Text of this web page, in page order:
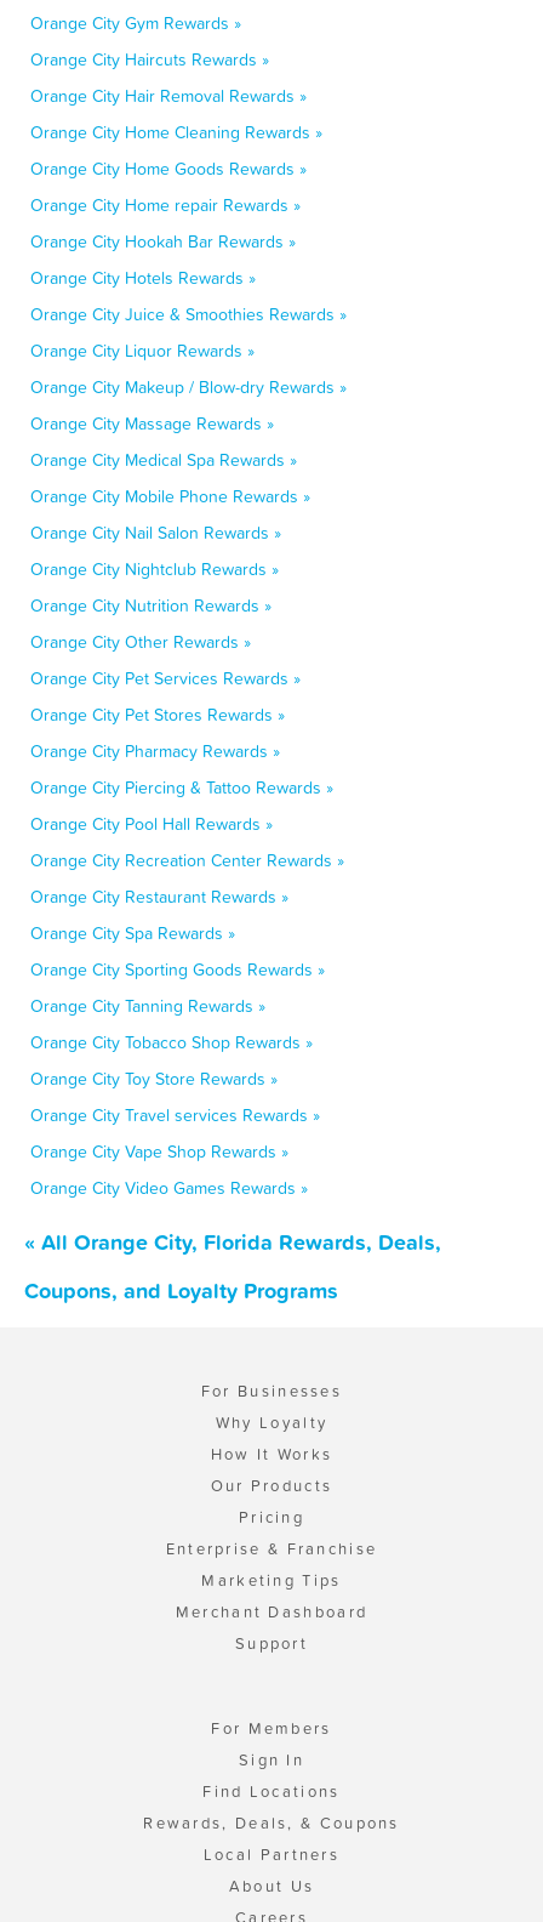
Orange City Gym Rewards »
Orange City Haircuts Rewards »
Orange City Hair Removal Rewards »
Orange City Home Cleaning Rewards »
Orange City Home Goods Rewards »
Orange City Home repair Rewards »
Orange City Hookah Bar Rewards »
Orange City Hotels Rewards »
Orange City Juice & Smoothies Rewards »
Orange City Liquor Rewards »
Orange City Makeup / Blow-dry Rewards »
Orange City Massage Rewards »
Orange City Medical Spa Rewards »
Orange City Mobile Phone Rewards »
Orange City Nail Salon Rewards »
Orange City Nightclub Rewards »
Orange City Nutrition Rewards »
Orange City Other Rewards »
Orange City Pet Services Rewards »
Orange City Pet Stores Rewards »
Orange City Pharmacy Rewards »
Orange City Piercing & Tattoo Rewards »
Orange City Pool Hall Rewards »
Orange City Recreation Center Rewards »
Orange City Restaurant Rewards »
Orange City Spa Rewards »
Orange City Sporting Goods Rewards »
Orange City Tanning Rewards »
Orange City Tobacco Shop Rewards »
Orange City Toy Store Rewards »
Orange City Travel services Rewards »
Orange City Vape Shop Rewards »
Orange City Video Games Rewards »
« All Orange City, Florida Rewards, Deals,
Coupons, and Loyalty Programs
For Businesses
Why Loyalty
How It Works
Our Products
Pricing
Enterprise & Franchise
Marketing Tips
Merchant Dashboard
Support
For Members
Sign In
Find Locations
Rewards, Deals, & Coupons
Local Partners
About Us